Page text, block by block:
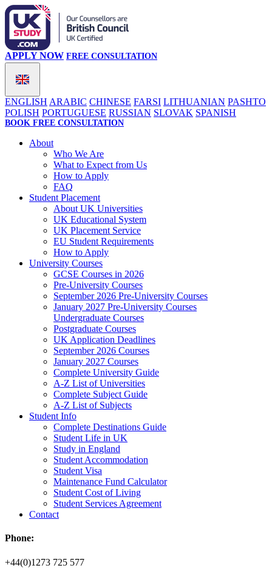
ENGLISH ARABIC CHINESE FARSI LITHUANIAN PASHTO
POLISH PORTUGUESE RUSSIAN SLOVAK SPANISH
APPLY NOW FREE CONSULTATION
BOOK FREE CONSULTATION
About
Who We Are
What to Expect from Us
How to Apply
FAQ
Student Placement
About UK Universities
UK Educational System
UK Placement Service
EU Student Requirements
How to Apply
University Courses
GCSE Courses in 2026
Pre-University Courses
September 2026 Pre-University Courses
January 2027 Pre-University Courses
Undergraduate Courses
Postgraduate Courses
UK Application Deadlines
September 2026 Courses
January 2027 Courses
Complete University Guide
A-Z List of Universities
Complete Subject Guide
A-Z List of Subjects
Student Info
Complete Destinations Guide
Student Life in UK
Study in England
Student Accommodation
Student Visa
Maintenance Fund Calculator
Student Cost of Living
Student Services Agreement
Contact
Phone:
+44(0)1273 725 577